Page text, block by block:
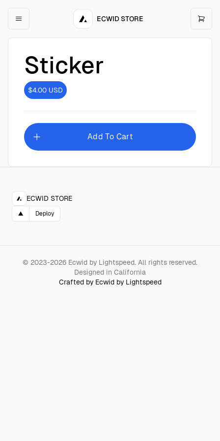
ECWID STORE
Sticker
$4.00 USD
Add To Cart
ECWID STORE
▲ Deploy
© 2023-2026 Ecwid by Lightspeed. All rights reserved.
Designed in California
Crafted by Ecwid by Lightspeed